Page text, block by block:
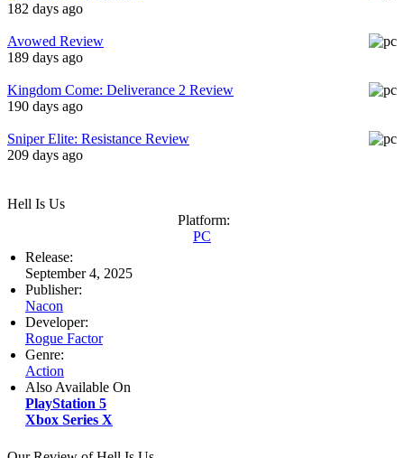
182 days ago
Avowed Review
189 days ago
Kingdom Come: Deliverance 2 Review
190 days ago
Sniper Elite: Resistance Review
209 days ago
Hell Is Us
Platform:
PC
Release:
September 4, 2025
Publisher:
Nacon
Developer:
Rogue Factor
Genre:
Action
Also Available On
PlayStation 5
Xbox Series X